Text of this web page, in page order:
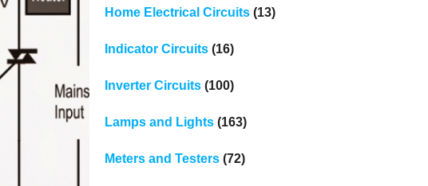
Home Electrical Circuits(13)
Indicator Circuits(16)
Inverter Circuits(100)
Lamps and Lights(163)
Meters and Testers(72)